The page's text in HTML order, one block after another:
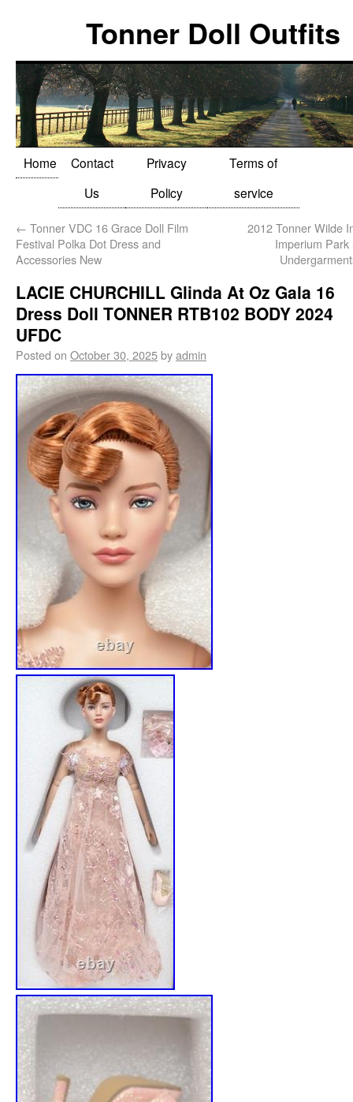
Tonner Doll Outfits
Home
Contact
Us
Privacy
Policy
Terms of
service
← Tonner VDC 16 Grace Doll Film
Festival Polka Dot Dress and
Accessories New
2012 Tonner Wilde
Imperium
LACIE CHURCHILL Glinda At Oz Gala 16
Dress Doll TONNER RTB102 BODY 2024
UFDC
Posted on October 30, 2025byadmin